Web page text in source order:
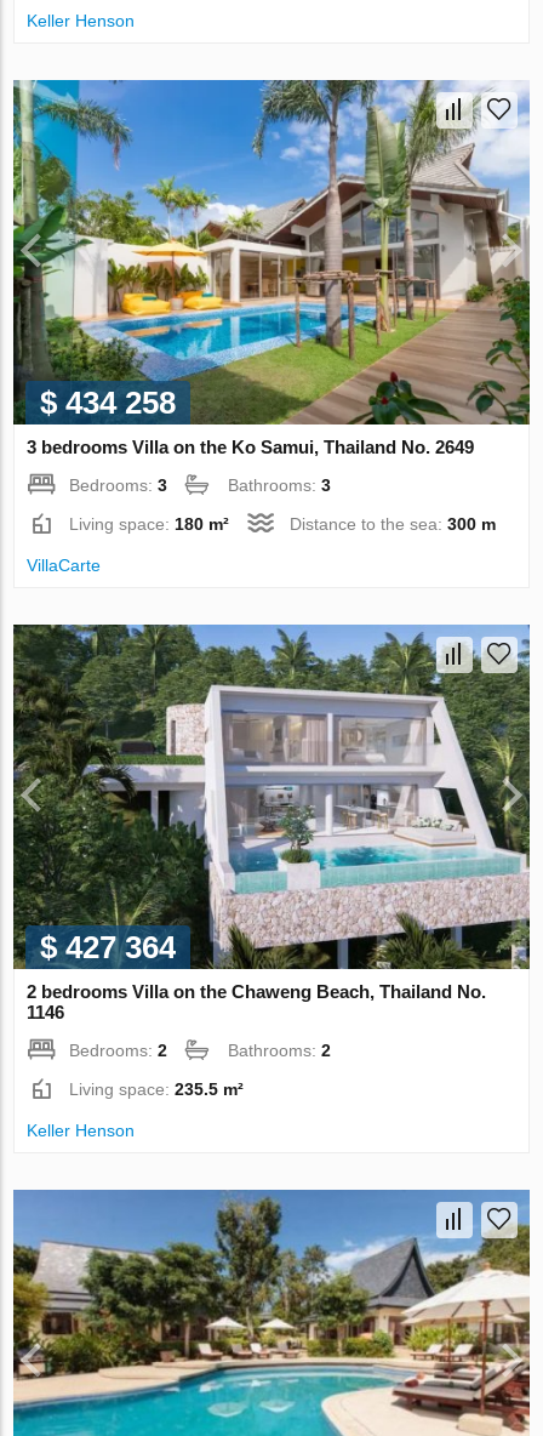
Keller Henson
$ 434 258
3 bedrooms Villa on the Ko Samui, Thailand No. 2649
Bedrooms:3 Bathrooms:3
Living space: 180 m² Distance to the sea:300 m
VillaСarte
$ 427 364
2 bedrooms Villa on the Chaweng Beach, Thailand No.
1146
Bedrooms:2 Bathrooms:2
Living space:235.5 m²
Keller Henson